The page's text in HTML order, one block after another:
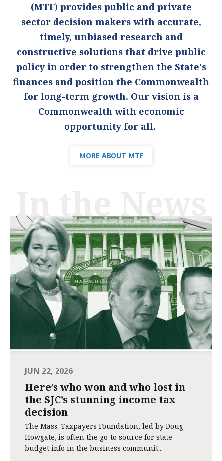
(MTF) provides public and private
sector decision makers with accurate,
timely, unbiased research and
constructive solutions that drive public
policy in order to strengthen the State's
finances and position the Commonwealth
for long-term growth. Our vision is a
Commonwealth with economic
opportunity for all.
MORE ABOUT MTF
In the News
JUN 22, 2026
Here’s who won and who lost in
the SJC’s stunning income tax
decision
The Mass. Taxpayers Foundation, led by Doug
Howgate, is often the go-to source for state
budget info in the business communit...